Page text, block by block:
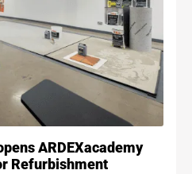
ARDEXacademy
Refurbishment